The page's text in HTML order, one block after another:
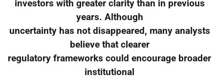
investors with greater clarity than in previous
years. Although
uncertainty has not disappeared, many analysts
believe that clearer
regulatory frameworks could encourage broader
institutional